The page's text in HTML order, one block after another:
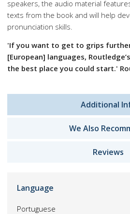
speakers, the audio material
texts from the book and will help
pronunciation skills.
'If you want to get to grips
[European] languages,
the best place you could start.'
Additional
We Also
Reviews
Language
Portuguese